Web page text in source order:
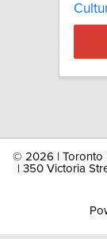
© 2026 | Toronto
| 350 Victoria